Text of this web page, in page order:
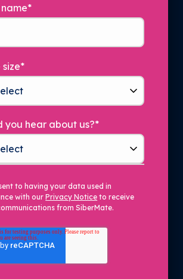
*
size*
you hear about us?*
to having your data used in
with ourPrivacy Notice to receive
from SiberMate.